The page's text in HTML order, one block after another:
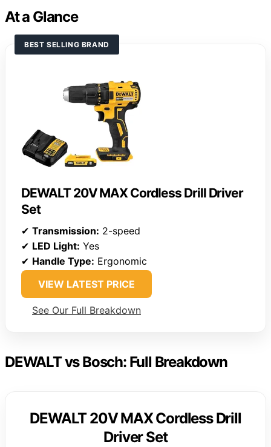
At a Glance
BEST SELLING BRAND
DEWALT 20V MAX Cordless Drill Driver
Set
✔ Transmission: 2-speed
✔ LED Light: Yes
✔ Handle Type: Ergonomic
VIEW LATEST PRICE
See Our Full Breakdown
DEWALT vs Bosch: Full Breakdown
DEWALT 20V MAX Cordless Drill
Driver Set